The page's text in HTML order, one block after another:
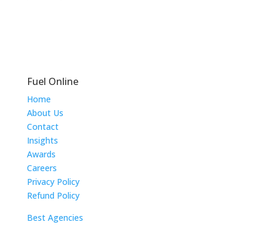
Fuel Online
Home
About Us
Contact
Insights
Awards
Careers
Privacy Policy
Refund Policy
Best Agencies